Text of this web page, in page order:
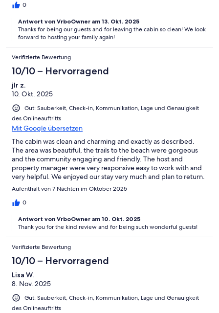
0
Antwort von VrboOwner am 13. Okt. 2025
Thanks for being our guests and for leaving the cabin so clean! We look
forward to hosting your family again!
Verifizierte Bewertung
10/10 – Hervorragend
jlr z.
10. Okt. 2025
Gut: Sauberkeit, Check-in, Kommunikation, Lage und Genauigkeit
des Onlineauftritts
Mit Google übersetzen
The cabin was clean and charming and exactly as described.
The area was beautiful, the trails to the beach were gorgeous
and the community engaging and friendly. The host and
property manager were very responsive easy to work with and
very helpful. We enjoyed our stay very much and plan to return.
Aufenthalt von 7 Nächten im Oktober 2025
0
Antwort von VrboOwner am 10. Okt. 2025
Thank you for the kind review and for being such wonderful guests!
Verifizierte Bewertung
10/10 – Hervorragend
Lisa W.
8. Nov. 2025
Gut: Sauberkeit, Check-in, Kommunikation, Lage und Genauigkeit
des Onlineauftritts